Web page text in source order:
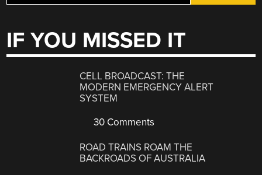
IF YOU MISSED IT
CELL BROADCAST: THE
MODERN EMERGENCY ALERT
SYSTEM
30 Comments
ROAD TRAINS ROAM THE
BACKROADS OF AUSTRALIA